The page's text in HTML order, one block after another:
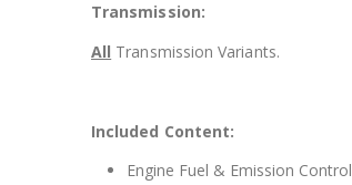
Transmission:
All Transmission Variants.
Included Content:
Engine Fuel & Emission Control